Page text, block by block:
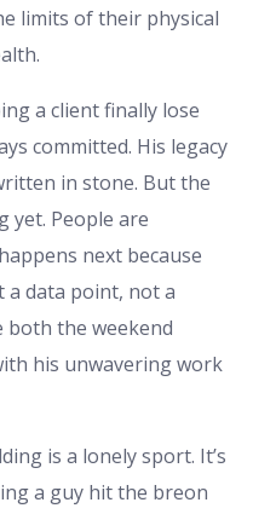
limits of their physical
a client finally lose
committed. His legacy
in stone. But the
yet. People are
next because
a data point, not a
both the weekend
his unwavering work
is a lonely sport. It’s
a guy hit the breon